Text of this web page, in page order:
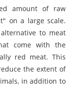
amount of raw
on a large scale.
to meat
come with the
red meat. This
the extent of
in addition to